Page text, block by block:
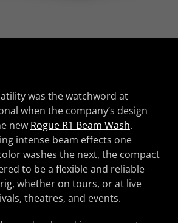
was the watchword at
when the company’s design
new Rogue R1 Beam Wash.
intense beam effects one
washes the next, the compact
to be a flexible and reliable
whether on tours, or at live
theatres, and events.